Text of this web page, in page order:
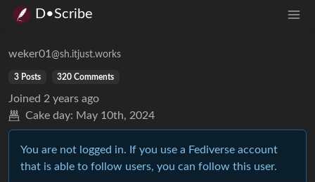
D•Scribe
weker01 @sh.itjust.works
3 Posts 320 Comments
Joined 2 years ago
Cake day: May 10th, 2024
You are not logged in. If you use a Fediverse account
that is able to follow users, you can follow this user.